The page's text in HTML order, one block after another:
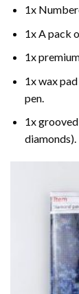
1x
1x A pack
1x
1x wax
pen.
1x
diamonds).